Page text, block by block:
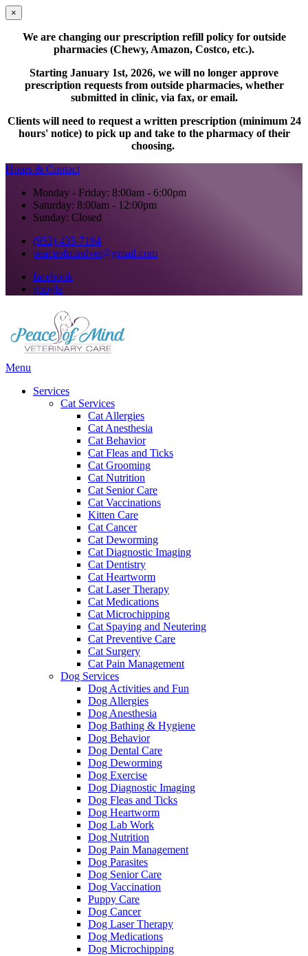
×
We are changing our prescription refill policy for outside
pharmacies (Chewy, Amazon, Costco, etc.).
Starting January 1st, 2026, we will no longer approve
prescription requests from outside pharmacies, whether
submitted in clinic, via fax, or email.
Clients will need to request a written prescription (minimum 24
hours' notice) to pick up and take to the pharmacy of their
choosing.
Hours & Contact
Monday - Friday: 8:00am - 6:00pm
Saturday: 8:00am - 12:00pm
Sunday: Closed
(952) 435-7194
peaceofmindvet@gmail.com
facebook
google
Main
Menu
Services
Cat Services
Cat Allergies
Cat Anesthesia
Cat Behavior
Cat Fleas and Ticks
Cat Grooming
Cat Nutrition
Cat Senior Care
Cat Vaccinations
Kitten Care
Cat Cancer
Cat Deworming
Cat Diagnostic Imaging
Cat Dentistry
Cat Heartworm
Cat Laser Therapy
Cat Medications
Cat Microchipping
Cat Spaying and Neutering
Cat Preventive Care
Cat Surgery
Cat Pain Management
Dog Services
Dog Activities and Fun
Dog Allergies
Dog Anesthesia
Dog Bathing & Hygiene
Dog Behavior
Dog Dental Care
Dog Deworming
Dog Exercise
Dog Diagnostic Imaging
Dog Fleas and Ticks
Dog Heartworm
Dog Lab Work
Dog Nutrition
Dog Pain Management
Dog Parasites
Dog Senior Care
Dog Vaccination
Puppy Care
Dog Cancer
Dog Laser Therapy
Dog Medications
Dog Microchipping